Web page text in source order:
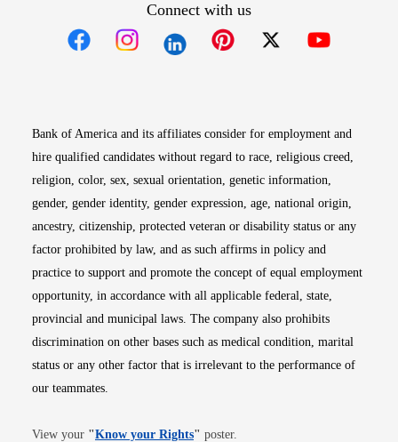
Connect with us
Bank of America and its affiliates consider for employment and
hire qualified candidates without regard to race, religious creed,
religion, color, sex, sexual orientation, genetic information,
gender, gender identity, gender expression, age, national origin,
ancestry, citizenship, protected veteran or disability status or any
factor prohibited by law, and as such affirms in policy and
practice to support and promote the concept of equal employment
opportunity, in accordance with all applicable federal, state,
provincial and municipal laws. The company also prohibits
discrimination on other bases such as medical condition, marital
status or any other factor that is irrelevant to the performance of
our teammates.
View your "Know your RightsOpens in new window
" poster.